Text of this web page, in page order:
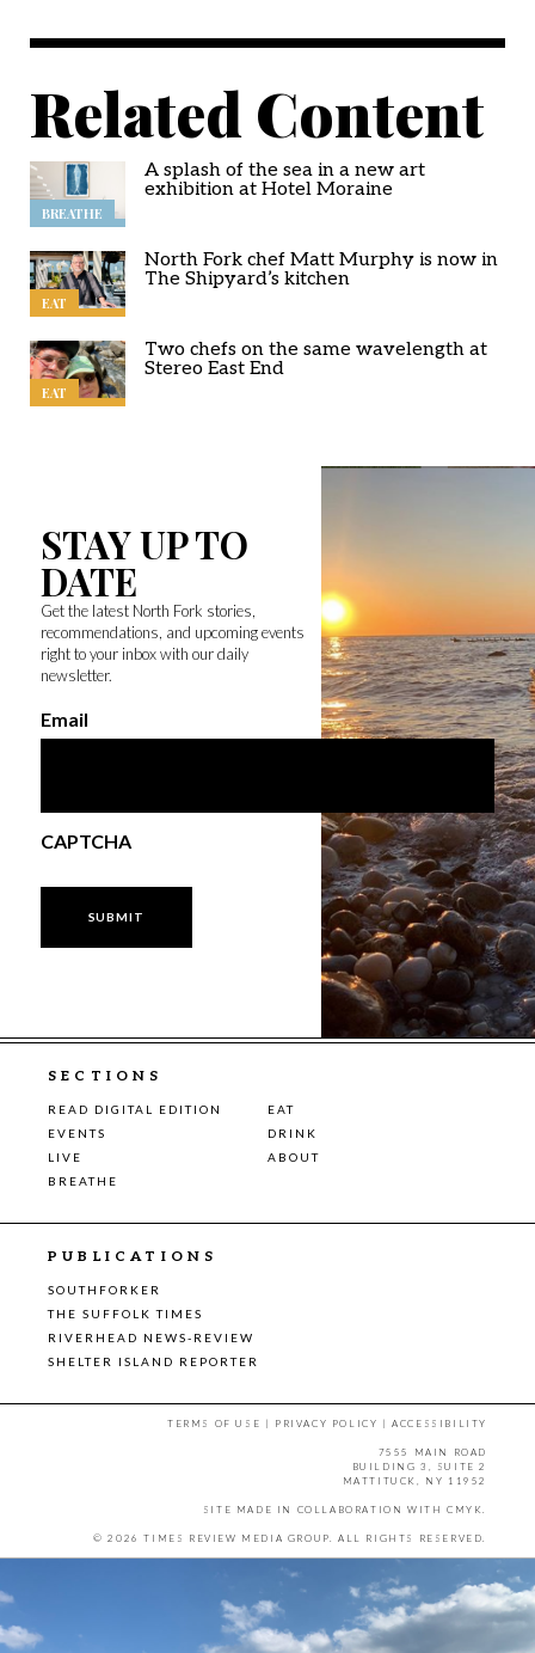
Related Content
BREATHE
A splash of the sea in a new art
exhibition at Hotel Moraine
EAT
North Fork chef Matt Murphy is now in
The Shipyard’s kitchen
EAT
Two chefs on the same wavelength at
Stereo East End
STAY UP TO
DATE
Get the latest North Fork stories,
recommendations, and upcoming events
right to your inbox with our daily
newsletter.
Email
CAPTCHA
SECTIONS
READ DIGITAL EDITION
EAT
EVENTS
DRINK
LIVE
ABOUT
BREATHE
PUBLICATIONS
SOUTHFORKER
THE SUFFOLK TIMES
RIVERHEAD NEWS-REVIEW
SHELTER ISLAND REPORTER
TERMS OF USE | PRIVACY POLICY |ACCESSIBILITY
7555 MAIN ROAD
BUILDING 3, SUITE 2
MATTITUCK, NY 11952
SITE MADE IN COLLABORATION WITH CMYK
© 2026 TIMES REVIEW MEDIA GROUP. ALL RIGHTS RESERVED.